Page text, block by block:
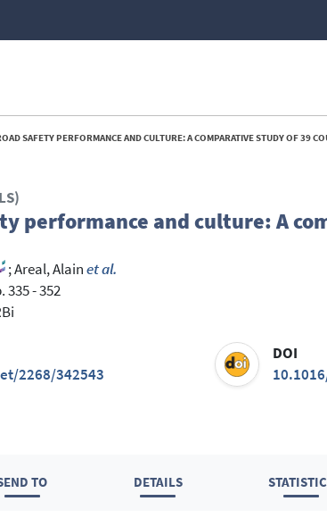
SAFETY PERFORMANCE AND CULTURE: A COMPARATIVE STUDY OF 39
performance and culture: A
;Areal, Alainet al.
335 - 352
2268/342543
DOI
TO DETAILS